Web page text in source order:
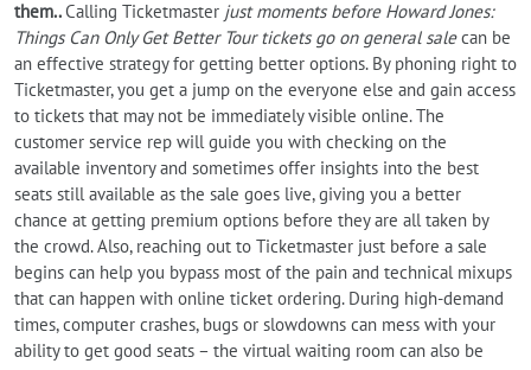
them..Calling Ticketmaster just moments before Howard Jones:
Things Can Only Get Better Tour tickets go on general salecan be
an effective strategy for getting better options. By phoning right to
Ticketmaster, you get a jump on the everyone else and gain access
to tickets that may not be immediately visible online. The
customer service rep will guide you with checking on the
available inventory and sometimes offer insights into the best
seats still available as the sale goes live, giving you a better
chance at getting premium options before they are all taken by
the crowd. Also, reaching out to Ticketmaster just before a sale
begins can help you bypass most of the pain and technical mixups
that can happen with online ticket ordering. During high-demand
times, computer crashes, bugs or slowdowns can mess with your
ability to get good seats – the virtual waiting room can also be